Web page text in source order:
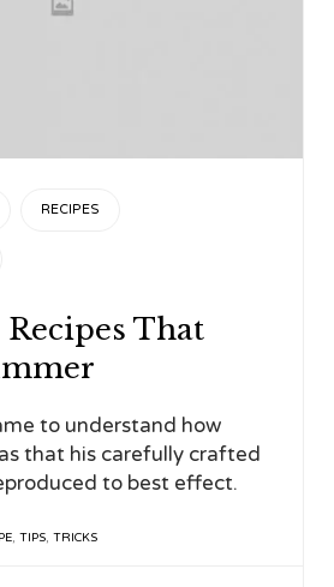
RECIPES
That
to understand how
that his carefully crafted
to best effect.
, TIPS, TRICKS